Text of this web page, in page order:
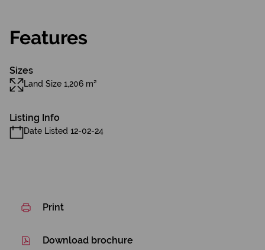
Features
Sizes
Land Size 1,206 m²
Listing Info
Date Listed 12-02-24
Print
Download brochure